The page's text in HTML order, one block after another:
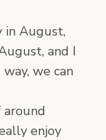
in August,
and I
we can
around
enjoy